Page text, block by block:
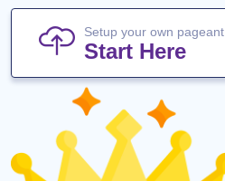
Setup your own pageant
Start Here